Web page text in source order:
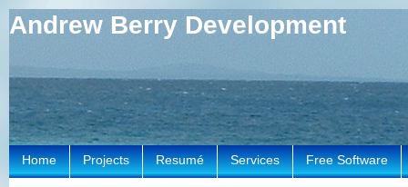
Andrew Berry Development
Home Projects Resumé Services Free Software